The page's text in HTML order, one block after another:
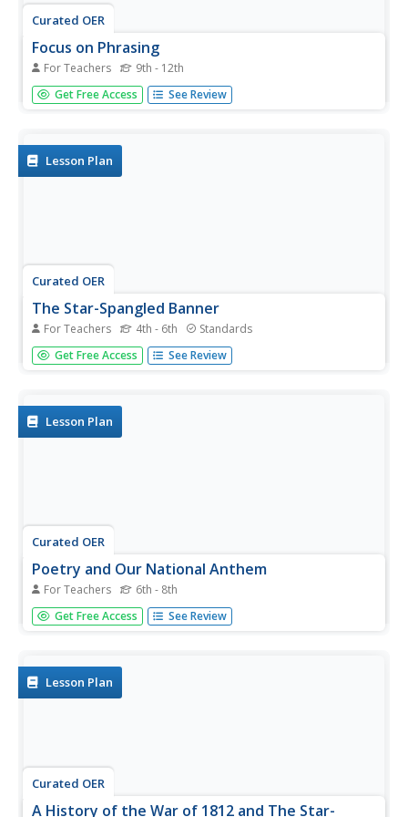
Curated OER
Focus on Phrasing
For Teachers 9th - 12th
The band practices The Star Spangled Banner, while
focusing on phrasing. They discuss musical phrasing then
Get Free Access See Review
Lesson Plan
Curated OER
The Star-Spangled Banner
For Teachers 4th - 6th Standards
Get your kids moving as they learn about the history of
the United States National Anthem. Scholars examine the
minute...
Get Free Access See Review
Lesson Plan
Curated OER
Poetry and Our National Anthem
For Teachers 6th - 8th
Learners express the meaning of the Star-Spangled
Banner. In this American history lesson, students read
anthem in your own...
Get Free Access See Review
Lesson Plan
Curated OER
A History of the War of 1812 and The Star-